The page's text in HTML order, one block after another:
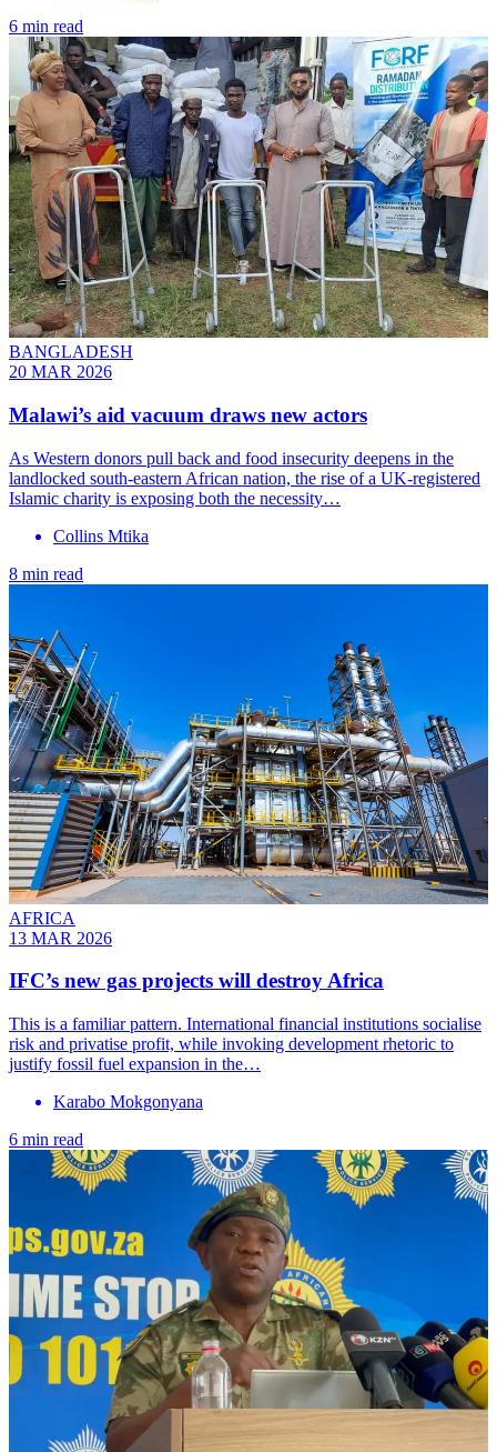
6 min read
BANGLADESH
20 MAR 2026
Malawi’s aid vacuum draws new actors
As Western donors pull back and food insecurity deepens in the
landlocked south-eastern African nation, the rise of a UK-registered
Islamic charity is exposing both the necessity…
Collins Mtika
8 min read
AFRICA
13 MAR 2026
IFC’s new gas projects will destroy Africa
This is a familiar pattern. International financial institutions socialise
risk and privatise profit, while invoking development rhetoric to
justify fossil fuel expansion in the…
Karabo Mokgonyana
6 min read